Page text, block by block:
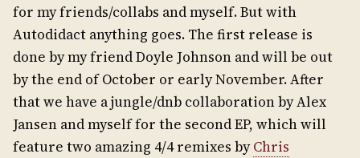
for my friends/collabs and myself. But with
Autodidact anything goes. The first release is
done by my friend Doyle Johnson and will be out
by the end of October or early November. After
that we have a jungle/dnb collaboration by Alex
Jansen and myself for the second EP, which will
feature two amazing 4/4 remixes byChris